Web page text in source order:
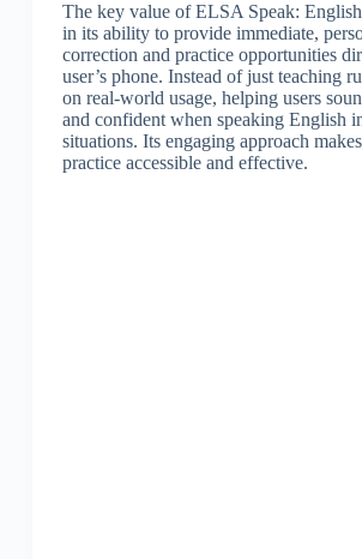
The key value of ELSA Speak:
in its ability to provide immediate,
correction and practice opportunities
user’s phone. Instead of just teaching
on real-world usage, helping users
and confident when speaking English
situations. Its engaging approach
practice accessible and effective.